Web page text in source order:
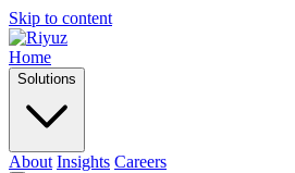
Skip to content
Home
Solutions
About Insights Careers